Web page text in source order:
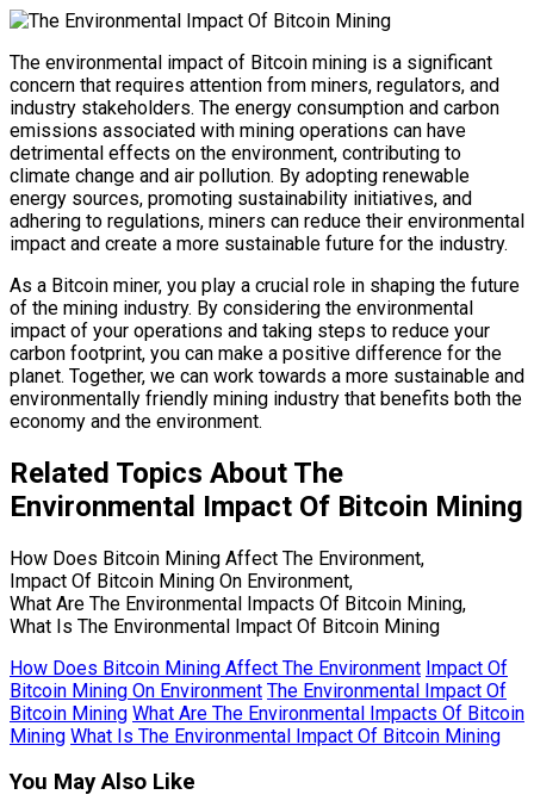
The environmental impact of Bitcoin mining is a significant
concern that requires attention from miners, regulators, and
industry stakeholders. The energy consumption and carbon
emissions associated with mining operations can have
detrimental effects on the environment, contributing to
climate change and air pollution. By adopting renewable
energy sources, promoting sustainability initiatives, and
adhering to regulations, miners can reduce their environmental
impact and create a more sustainable future for the industry.
As a Bitcoin miner, you play a crucial role in shaping the future
of the mining industry. By considering the environmental
impact of your operations and taking steps to reduce your
carbon footprint, you can make a positive difference for the
planet. Together, we can work towards a more sustainable and
environmentally friendly mining industry that benefits both the
economy and the environment.
Related Topics About The
Environmental Impact Of Bitcoin Mining
How Does Bitcoin Mining Affect The Environment,
Impact Of Bitcoin Mining On Environment,
What Are The Environmental Impacts Of Bitcoin Mining,
What Is The Environmental Impact Of Bitcoin Mining
How Does Bitcoin Mining Affect The Environment Impact Of
Bitcoin Mining On Environment The Environmental Impact Of
Bitcoin Mining What Are The Environmental Impacts Of Bitcoin
Mining What Is The Environmental Impact Of Bitcoin Mining
You May Also Like